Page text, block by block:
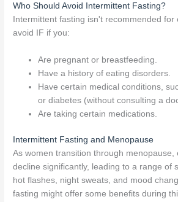
Who Should Avoid Intermittent Fasting?
Intermittent fasting isn't recommended for
avoid IF if you:
Are pregnant or breastfeeding.
Have a history of eating disorders.
Have certain medical conditions,
or diabetes (without consulting a
Are taking certain medications.
Intermittent Fasting and Menopause
As women transition through menopause,
decline significantly, leading to a range of
hot flashes, night sweats, and mood
fasting might offer some benefits during